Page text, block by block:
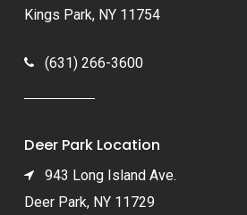
Kings Park, NY 11754
(631) 266-3600
Deer Park Location
943 Long Island Ave.
Deer Park, NY 11729